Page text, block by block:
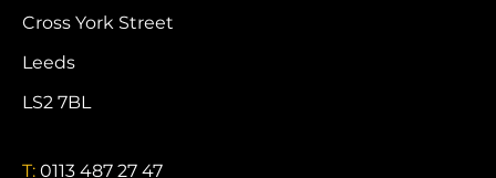
Cross York Street
Leeds
LS2 7BL
T: 0113 487 27 47